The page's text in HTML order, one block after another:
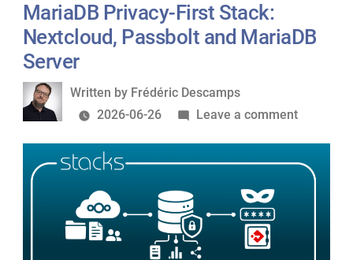
MariaDB Privacy-First Stack:
Nextcloud, Passbolt and MariaDB
Server
Written
by
Written by Frédéric Descamps
2026-06-26
Leave a commenton
First